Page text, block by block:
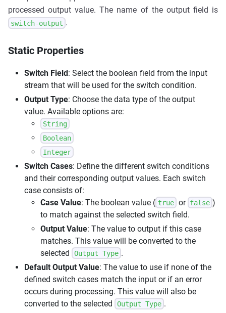
processed output value. The name of the output field is
switch-output .
Static Properties
Switch Field: Select the boolean field from the input
stream that will be used for the switch condition.
Output Type: Choose the data type of the output
value. Available options are:
String
Boolean
Integer
Switch Cases: Define the different switch conditions
and their corresponding output values. Each switch
case consists of:
Case Value: The boolean value ( true or false )
to match against the selected switch field.
Output Value: The value to output if this case
matches. This value will be converted to the
selected
Output Type .
Default Output Value: The value to use if none of the
defined switch cases match the input or if an error
occurs during processing. This value will also be
converted to the selected
Output Type .